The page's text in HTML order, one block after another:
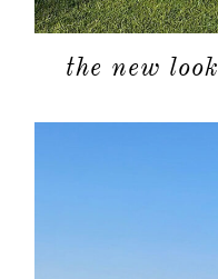
the new